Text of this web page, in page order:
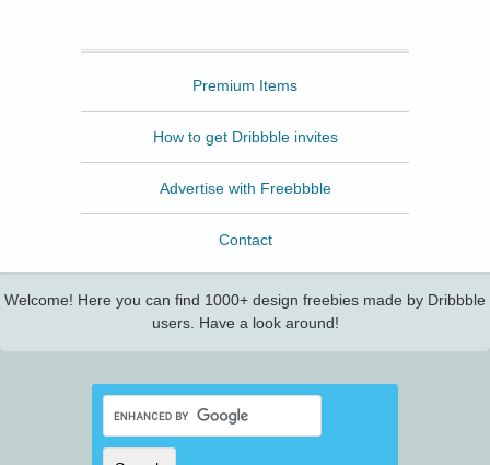
Premium Items
How to get Dribbble invites
Advertise with Freebbble
Contact
Welcome! Here you can find 1000+ design freebies made by Dribbble
users. Have a look around!